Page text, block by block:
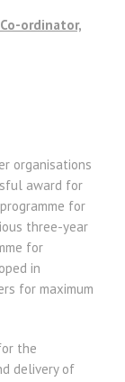
ordinator,
organisations
award for
for
three-year
for
in
for maximum
the
delivery of